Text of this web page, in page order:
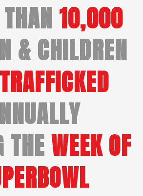
10,000
& CHILDREN
TRAFFICKED
THEWEEK OF